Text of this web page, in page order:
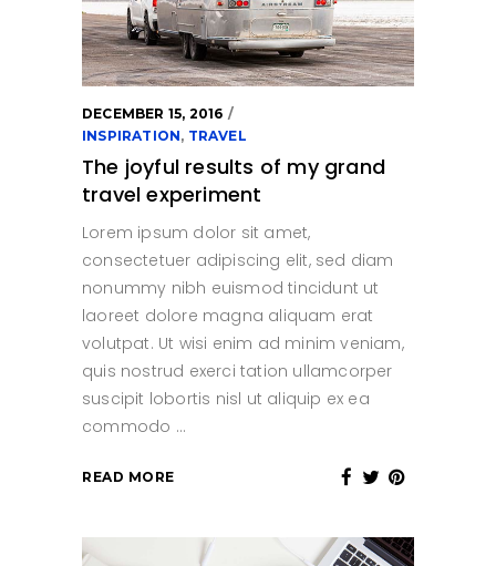
DECEMBER 15, 2016
INSPIRATION, TRAVEL
The joyful results of my grand
travel experiment
Lorem ipsum dolor sit amet,
consectetuer adipiscing elit, sed diam
nonummy nibh euismod tincidunt ut
laoreet dolore magna aliquam erat
volutpat. Ut wisi enim ad minim veniam,
quis nostrud exerci tation ullamcorper
suscipit lobortis nisl ut aliquip ex ea
commodo
READ MORE